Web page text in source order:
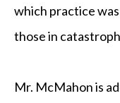
which practice
those in
Mr. McMahon is